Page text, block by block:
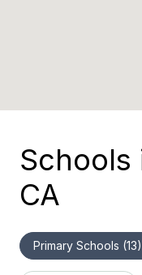
Schools
CA
Primary Schools (13)